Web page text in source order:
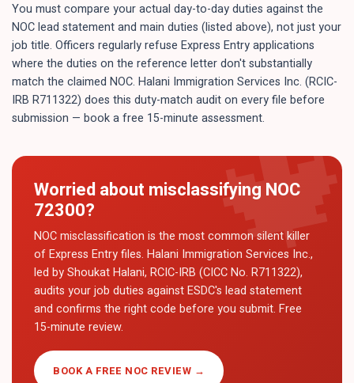
You must compare your actual day-to-day duties against the
NOC lead statement and main duties (listed above), not just your
job title. Officers regularly refuse Express Entry applications
where the duties on the reference letter don't substantially
match the claimed NOC. Halani Immigration Services Inc. (RCIC-
IRB R711322) does this duty-match audit on every file before
submission — book a free 15-minute assessment.
Worried about misclassifying NOC
72300?
NOC misclassification is the most common silent killer
of Express Entry files. Halani Immigration Services Inc.,
led by Shoukat Halani, RCIC-IRB (CICC No. R711322),
audits your job duties against ESDC's lead statement
and confirms the right code before you submit. Free
15-minute review.
BOOK A FREE NOC REVIEW →